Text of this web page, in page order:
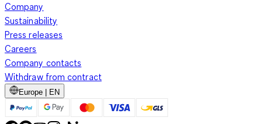
Company
Sustainability
Press releases
Careers
Company contacts
Withdraw from contract
Europe | EN